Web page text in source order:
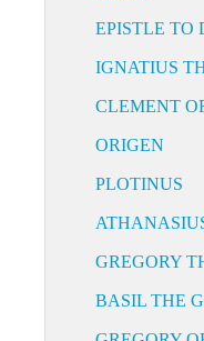
EPISTLE TO
IGNATIUS
CLEMENT
ORIGEN
PLOTINUS
GREGORY
BASIL THE